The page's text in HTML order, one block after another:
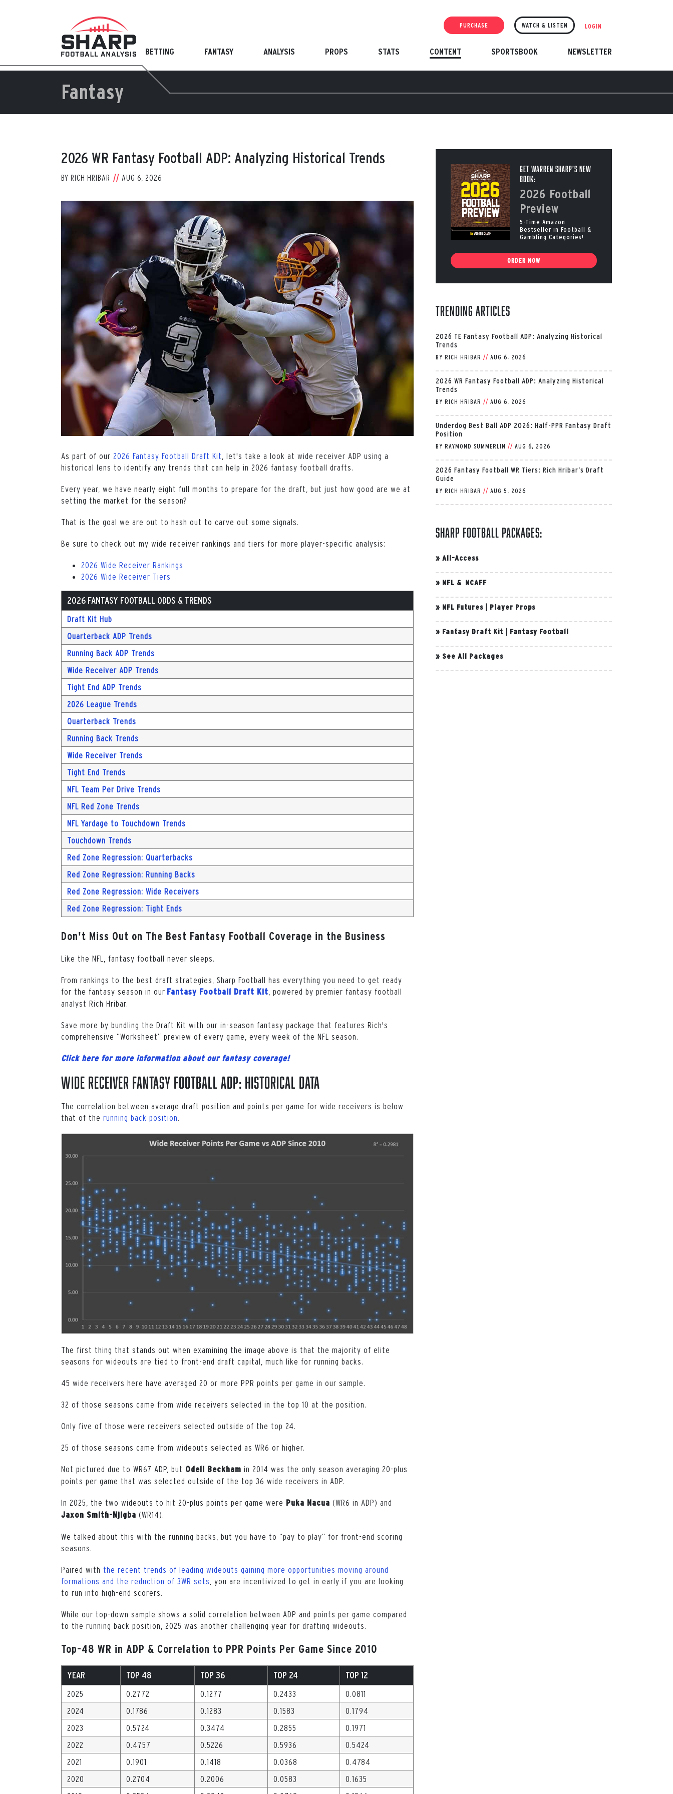
PURCHASE WATCH & LISTEN LOGIN
BETTING FANTASY ANALYSIS PROPS STATS CONTENT SPORTSBOOK NEWSLETTER
Fantasy
2026 WR Fantasy Football ADP: Analyzing Historical Trends
BY RICH HRIBAR AUG 6, 2026
Larger
Image
As part of our 2026 Fantasy Football Draft Kit , let's take a look at wide receiver ADP using a
historical lens to identify any trends that can help in 2026 fantasy football drafts.
Every year, we have nearly eight full months to prepare for the draft, but just how good are we at
setting the market for the season?
That is the goal we are out to hash out to carve out some signals.
Be sure to check out my wide receiver rankings and tiers for more player-specific analysis:
2026 Wide Receiver Rankings
2026 Wide Receiver Tiers
2026 FANTASY FOOTBALL ODDS & TRENDS
Draft Kit Hub
Quarterback ADP Trends
Running Back ADP Trends
Wide Receiver ADP Trends
Tight End ADP Trends
2026 League Trends
Quarterback Trends
Running Back Trends
Wide Receiver Trends
Tight End Trends
NFL Team Per Drive Trends
NFL Red Zone Trends
NFL Yardage to Touchdown Trends
Touchdown Trends
Red Zone Regression: Quarterbacks
Red Zone Regression: Running Backs
Red Zone Regression: Wide Receivers
Red Zone Regression: Tight Ends
Don't Miss Out on The Best Fantasy Football Coverage in the Business
Like the NFL, fantasy football never sleeps.
From rankings to the best draft strategies, Sharp Football has everything you need to get ready
for the fantasy season in our Fantasy Football Draft Kit , powered by premier fantasy football
analyst Rich Hribar.
Save more by bundling the Draft Kit with our in-season fantasy package that features Rich's
comprehensive “Worksheet” preview of every game, every week of the NFL season.
Click here for more information about our fantasy coverage!
Wide Receiver Fantasy Football ADP: Historical Data
The correlation between average draft position and points per game for wide receivers is below
that of the running back position
The first thing that stands out when examining the image above is that the majority of elite
seasons for wideouts are tied to front-end draft capital, much like for running backs.
45 wide receivers here have averaged 20 or more PPR points per game in our sample.
32 of those seasons came from wide receivers selected in the top 10 at the position.
Only five of those were receivers selected outside of the top 24.
25 of those seasons came from wideouts selected as WR6 or higher.
Not pictured due to WR67 ADP, but Odell Beckham in 2014 was the only season averaging 20-plus
points per game that was selected outside of the top 36 wide receivers in ADP.
In 2025, the two wideouts to hit 20-plus points per game were Puka Nacua (WR6 in ADP) and
Jaxon Smith-Njigba (WR14).
We talked about this with the running backs, but you have to “pay to play” for front-end scoring
seasons.
Paired with the recent trends of leading wideouts gaining more opportunities moving around
formations and the reduction of 3WR sets , you are incentivized to get in early if you are looking
to run into high-end scorers.
While our top-down sample shows a solid correlation between ADP and points per game compared
to the running back position, 2025 was another challenging year for drafting wideouts.
Top-48 WR in ADP & Correlation to PPR Points Per Game Since 2010
YEAR TOP 48 TOP 36 TOP 24 TOP 12
2025 0.2772 0.1277 0.2433
0.0811
2024
0.1786 0.1283 0.1583
0.1794
2023
0.5724 0.3474 0.2855
0.1971
2022
0.4757 0.5226 0.5936
0.5424
2021
0.1901 0.1418 0.0368
0.4784
2020
0.2704 0.2006 0.0583
0.1635
Get Warren Sharp’s New
Book:
2026 Football
Preview
5-Time Amazon
Bestseller in Football &
Gambling Categories!
ORDER NOW
Trending Articles
2026 TE Fantasy Football ADP: Analyzing Historical
Trends
BY RICH HRIBAR // AUG 6, 2026
2026 WR Fantasy Football ADP: Analyzing Historical
Trends
BY RICH HRIBAR // AUG 6, 2026
Underdog Best Ball ADP 2026: Half-PPR Fantasy Draft
Position
BY RAYMOND SUMMERLIN // AUG 6, 2026
2026 Fantasy Football WR Tiers: Rich Hribar’s Draft
Guide
BY RICH HRIBAR // AUG 5, 2026
Sharp Football Packages:
» All-Access
» NFL & NCAFF
» NFL Futures Player Props
» Fantasy Draft Kit Fantasy Football
» See All Packages